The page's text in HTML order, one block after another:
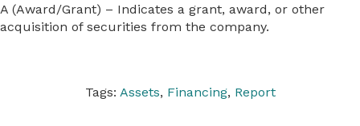
A (Award/Grant) – Indicates a grant, award, or other
acquisition of securities from the company.
Tags: Assets, Financing, Report